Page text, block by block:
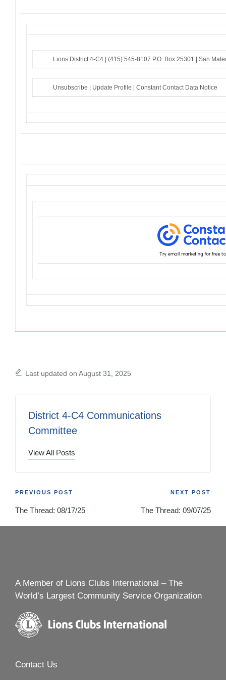
Lions District 4-C4 | (415) 545-8107 P.O. Box 25301 | San
Unsubscribe | Update Profile | Constant Contact Data Notice
Last updated on August 31, 2025
District 4-C4 Communications
Committee
View All Posts
Post
navigation
PREVIOUS POST
The Thread: 08/17/25
NEXT POST
The Thread: 09/07/25
A Member of Lions Clubs International – The
World’s Largest Community Service Organization
Contact Us